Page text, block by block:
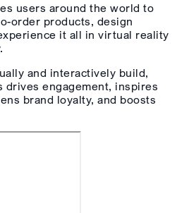
users around the world to
order products, design
it all in virtual reality
and interactively build,
drives engagement, inspires
brand loyalty, and boosts